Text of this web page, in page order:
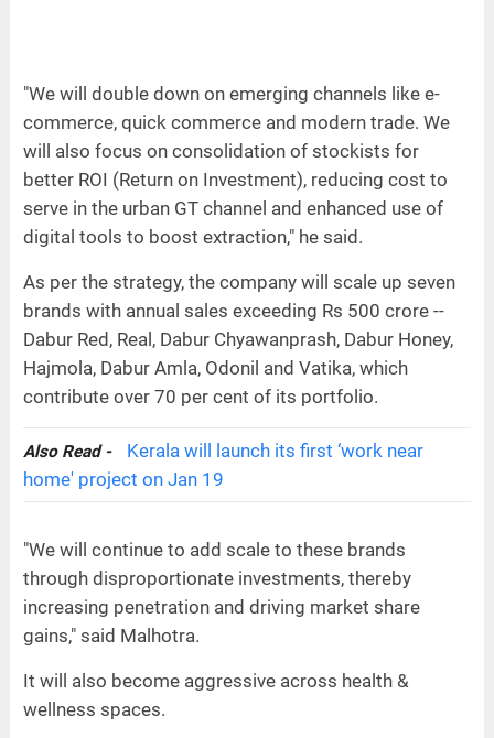
"We will double down on emerging channels like e-
commerce, quick commerce and modern trade. We
will also focus on consolidation of stockists for
better ROI (Return on Investment), reducing cost to
serve in the urban GT channel and enhanced use of
digital tools to boost extraction," he said.
As per the strategy, the company will scale up seven
brands with annual sales exceeding Rs 500 crore --
Dabur Red, Real, Dabur Chyawanprash, Dabur Honey,
Hajmola, Dabur Amla, Odonil and Vatika, which
contribute over 70 per cent of its portfolio.
Also Read -
Kerala will launch its first ‘work near
home' project on Jan 19
"We will continue to add scale to these brands
through disproportionate investments, thereby
increasing penetration and driving market share
gains," said Malhotra.
It will also become aggressive across health &
wellness spaces.